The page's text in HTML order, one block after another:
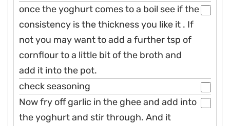
once the yoghurt comes to a boil see if the
consistency is the thickness you like it . If
not you may want to add a further tsp of
cornflour to a little bit of the broth and
add it into the pot.
check seasoning
Now fry off garlic in the ghee and add into
the yoghurt and stir through. And it